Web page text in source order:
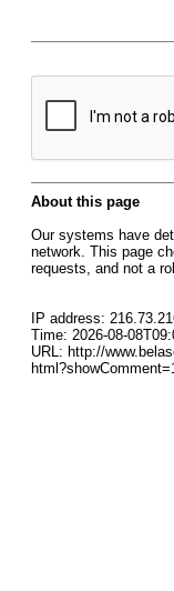
About this page
Our systems have
network. This page
requests, and not a
IP address:
Time: 2026-08-
URL: http://